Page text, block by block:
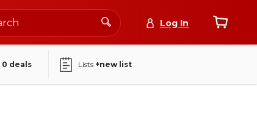
Log In
0 deals Lists +new list